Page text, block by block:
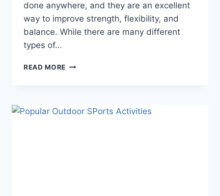
done anywhere, and they are an excellent
way to improve strength, flexibility, and
balance. While there are many different
types of…
READ MORE WHAT
ABOUT